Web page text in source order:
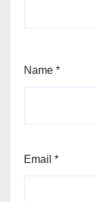
Name *
Email *